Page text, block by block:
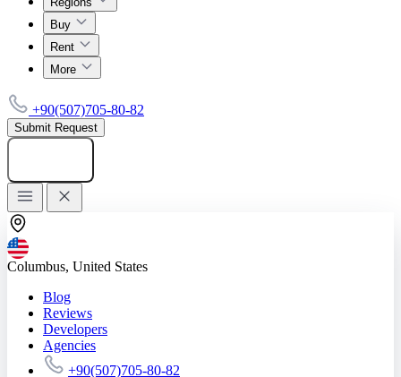
Buy
Rent
More
+90(507)705-80-82
Submit Request
Columbus, United States
Blog
Reviews
Developers
Agencies
+90(507)705-80-82